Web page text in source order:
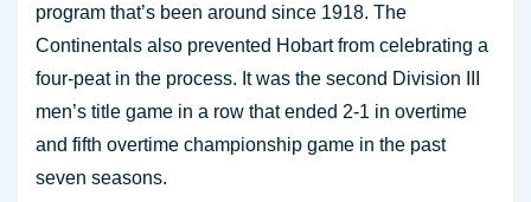
program that’s been around since 1918. The
Continentals also prevented Hobart from celebrating a
four-peat in the process. It was the second Division III
men’s title game in a row that ended 2-1 in overtime
and fifth overtime championship game in the past
seven seasons.